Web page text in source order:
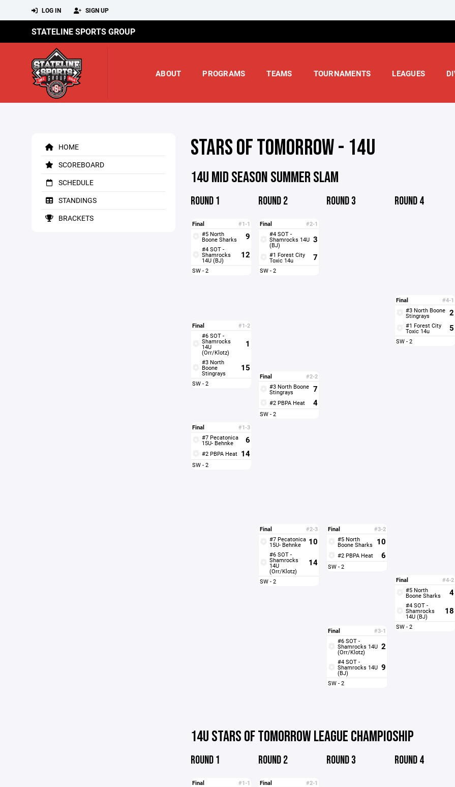
LOG IN SIGN UP
STATELINE SPORTS GROUP
ABOUT PROGRAMS TEAMS TOURNAMENTS LEAGUES
HOME
SCOREBOARD
SCHEDULE
STANDINGS
BRACKETS
STARS OF TOMORROW - 14U
14U MID SEASON SUMMER SLAM
ROUND 1
Final
#1-1
#5 North
Boone Sharks 9
#4 SOT -
Shamrocks
14U (BJ)
12
SW - 2
Final
#1-2
#6 SOT -
Shamrocks
14U
(Orr/Klotz)
1
#3 North
Boone
Stingrays
15
SW - 2
Final
#1-3
#7 Pecatonica
15U- Behnke 6
#2 PBPA Heat 14
SW - 2
ROUND 2
Final
#2-1
#4 SOT -
Shamrocks 14U
(BJ)
3
#1 Forest City
Toxic 14u 7
SW - 2
Final
#2-2
#3 North Boone
Stingrays 7
#2 PBPA Heat 4
SW - 2
Final
#2-3
#7 Pecatonica
15U- Behnke 10
#6 SOT -
Shamrocks
14U
(Orr/Klotz)
14
SW - 2
ROUND 3
Final
#3-1
#6 SOT -
Shamrocks 14U
(Orr/Klotz)
2
#4 SOT -
Shamrocks 14U
(BJ)
9
SW - 2
Final
#3-2
#5 North
Boone Sharks 10
#2 PBPA Heat 6
SW - 2
ROUND 4
Final
#4-1
#3 North Boone
Stingrays 2
#1 Forest City
Toxic 14u 5
SW - 2
Final
#4-2
#5 North
Boone Sharks 4
#4 SOT -
Shamrocks
14U (BJ)
18
SW - 2
14U STARS OF TOMORROW LEAGUE CHAMPIOSHIP
ROUND 1
Final
#1-1
ROUND 2
Final
#2-1
ROUND 3 ROUND 4